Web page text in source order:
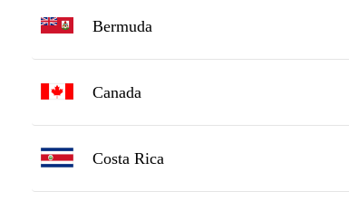
Bermuda
Canada
Costa Rica